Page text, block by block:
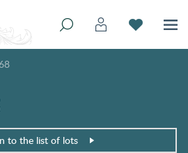
to the list of lots